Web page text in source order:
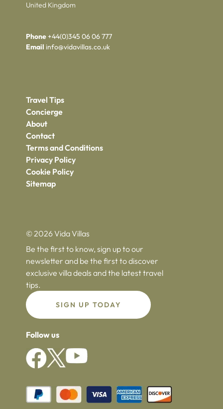
United Kingdom
Phone+44(0)345 06 06 777
Email info@vidavillas.co.uk
Travel Tips
Concierge
About
Contact
Terms and Conditions
Privacy Policy
Cookie Policy
Sitemap
© 2026 Vida Villas
Be the first to know, sign up to our
newsletter and be the first to discover
exclusive villa deals and the latest travel
tips.
SIGN UP TODAY
Follow us